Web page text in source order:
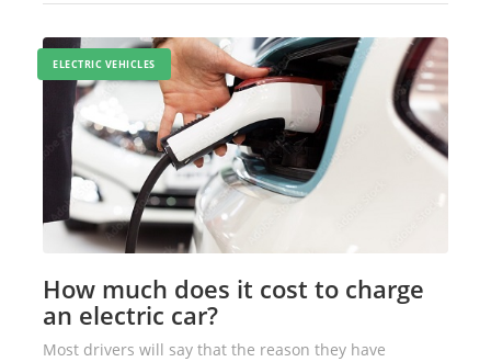
ELECTRIC VEHICLES
How much does it cost to charge
an electric car?
Most drivers will say that the reason they have